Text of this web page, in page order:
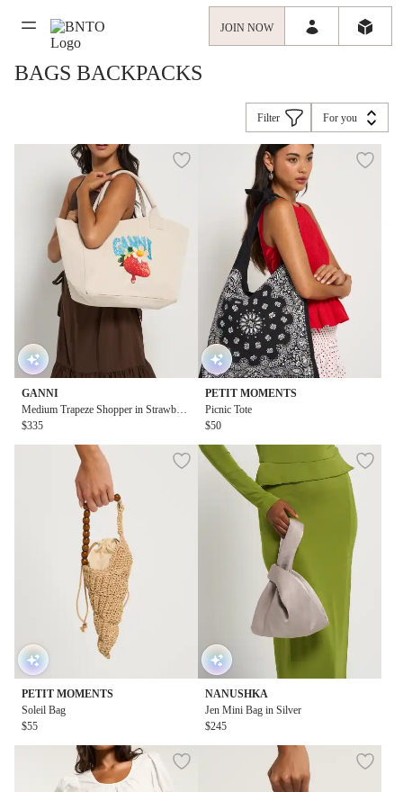
JOIN NOW
BAGS BACKPACKS
Filter For you
GANNI
Medium Trapeze Shopper in Strawberr
y Print
$335
PETIT MOMENTS
Picnic Tote
$50
PETIT MOMENTS
Soleil Bag
$55
NANUSHKA
Jen Mini Bag in Silver
$245